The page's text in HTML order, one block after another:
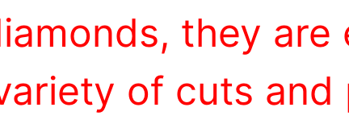
they are
of cuts and